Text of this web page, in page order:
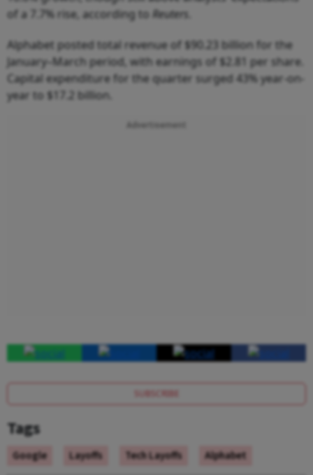
of a 7.7% rise, according to Reuters
Alphabet posted total revenue of $90.23 billion for the
January–March period, with earnings of $2.81 per share.
Capital expenditure for the quarter surged 43% year-on-
year to $17.2 billion.
Advertisement
SUBSCRIBE
Tags
Google Layoffs Tech Layoffs Alphabet